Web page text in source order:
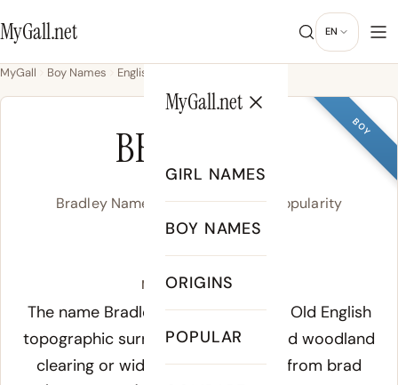
MyGall.net EN
MyGall.net
GIRL NAMES
BOY NAMES
ORIGINS
POPULAR
MyGall Boy Names English
BOY
BRADLEY
Bradley Name Meaning, Origin & Popularity
/ˈbɹæd.li/
Meaning of Bradley:
The name Bradley derives from the Old English
topographic surname meaning broad woodland
clearing or wide meadow, formed from brad